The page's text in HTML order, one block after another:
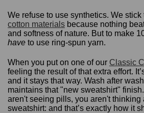
We refuse to use synthetics. We stick
cotton materials because nothing
and softness of nature. But to make
have to use ring-spun yarn.
When you put on one of our Classic
feeling the result of that extra effort.
and it stays that way. Wash after
maintains that "new sweatshirt"
aren't seeing pills, you aren't thinking
sweatshirt: and that’s exactly how it